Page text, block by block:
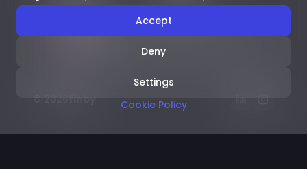
Accept
Deny
Settings
Cookie Policy
LICENSES
© 2026